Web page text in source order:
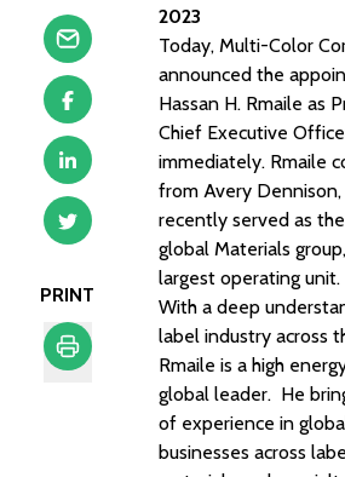
PRINT
2023
Today, Multi-Color
announced the
Hassan H. Rmaile as
Chief Executive
immediately. Rmaile
from Avery
recently served as
global Materials
largest operating unit.
With a deep
label industry across
Rmaile is a high
global leader. He
of experience in
businesses across